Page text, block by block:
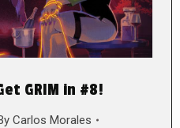
GRIM in #8!
Carlos Morales